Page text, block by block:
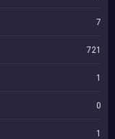
7
721
1
0
1